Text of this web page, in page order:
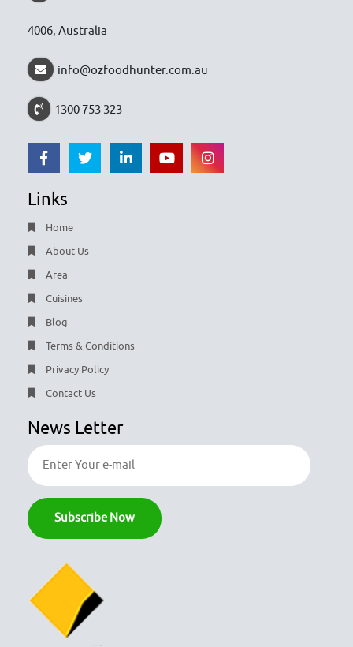
4006, Australia
info@ozfoodhunter.com.au
1300 753 323
Links
Home
About Us
Area
Cuisines
Blog
Terms & Conditions
Privacy Policy
Contact Us
News Letter